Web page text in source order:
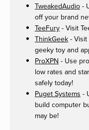
TweakedAudio -
off your brand
TeeFury - Visit
ThinkGeek -
geeky toy and
ProXPN - Use
low rates and
safely today!
Puget Systems -
build computer
may be!